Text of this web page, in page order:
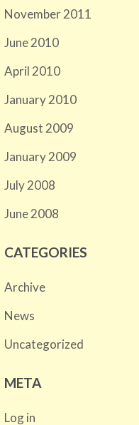
November 2011
June 2010
April 2010
January 2010
August 2009
January 2009
July 2008
June 2008
CATEGORIES
Archive
News
Uncategorized
META
Log in